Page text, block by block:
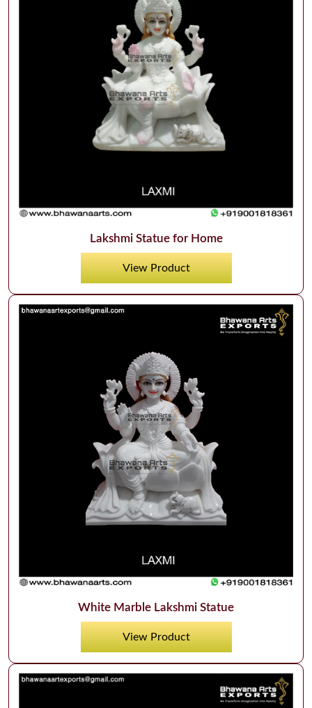
Lakshmi Statue for Home
View Product
White Marble Lakshmi Statue
View Product